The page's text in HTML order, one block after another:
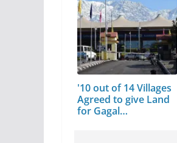
'10 out of 14 Villages
Agreed to give Land
for Gagal…